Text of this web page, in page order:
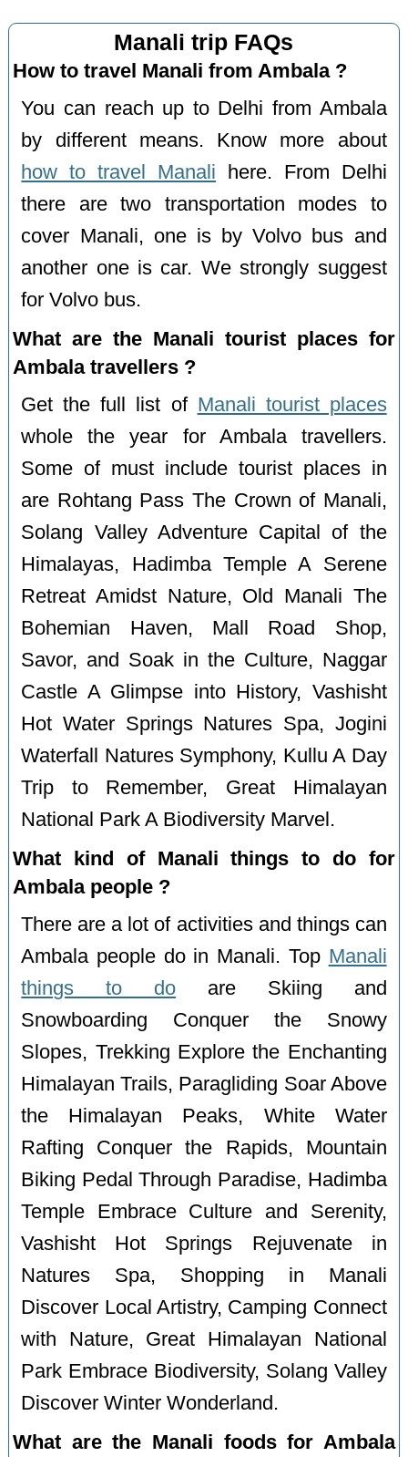
Manali trip FAQs
How to travel Manali from Ambala ?
You can reach up to Delhi from Ambala
by different means. Know more about
how to travel Manali here. From Delhi
there are two transportation modes to
cover Manali, one is by Volvo bus and
another one is car. We strongly suggest
for Volvo bus.
What are the Manali tourist places for
Ambala travellers ?
Get the full list of Manali tourist places
whole the year for Ambala travellers.
Some of must include tourist places in
are Rohtang Pass The Crown of Manali,
Solang Valley Adventure Capital of the
Himalayas, Hadimba Temple A Serene
Retreat Amidst Nature, Old Manali The
Bohemian Haven, Mall Road Shop,
Savor, and Soak in the Culture, Naggar
Castle A Glimpse into History, Vashisht
Hot Water Springs Natures Spa, Jogini
Waterfall Natures Symphony, Kullu A Day
Trip to Remember, Great Himalayan
National Park A Biodiversity Marvel.
What kind of Manali things to do for
Ambala people ?
There are a lot of activities and things can
Ambala people do in Manali. Top Manali
things to do are Skiing and
Snowboarding Conquer the Snowy
Slopes, Trekking Explore the Enchanting
Himalayan Trails, Paragliding Soar Above
the Himalayan Peaks, White Water
Rafting Conquer the Rapids, Mountain
Biking Pedal Through Paradise, Hadimba
Temple Embrace Culture and Serenity,
Vashisht Hot Springs Rejuvenate in
Natures Spa, Shopping in Manali
Discover Local Artistry, Camping Connect
with Nature, Great Himalayan National
Park Embrace Biodiversity, Solang Valley
Discover Winter Wonderland.
What are the Manali foods for Ambala